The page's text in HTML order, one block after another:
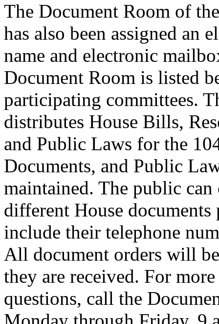
The Document Room of
has also been assigned an
name and electronic
Document Room is listed
participating committees.
distributes House Bills,
and Public Laws for the
Documents, and Public
maintained. The public
different House documents
include their telephone
All document orders will
they are received. For
questions, call the